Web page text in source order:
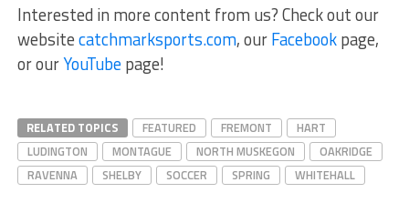
Interested in more content from us? Check out our
websitecatchmarksports.com, ourFacebookpage,
or ourYouTubepage!
RELATED TOPICS FEATURED FREMONT
HART
LUDINGTON
MONTAGUE NORTH MUSKEGON
OAKRIDGE
RAVENNA
SHELBY SOCCER SPRING WHITEHALL